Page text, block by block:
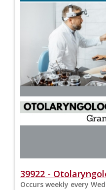
39922 -
Occurs weekly every